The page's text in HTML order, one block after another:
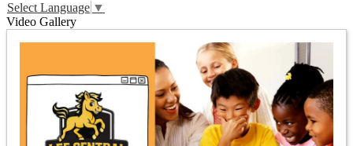
Select Language ▼
Video Gallery